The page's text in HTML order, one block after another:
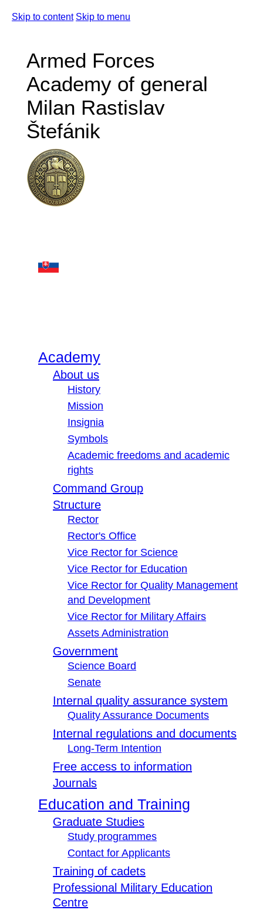
Skip to content Skip to menu
Armed Forces
Academy of general
Milan Rastislav
Štefánik
Academy
About us
History
Mission
Insignia
Symbols
Academic freedoms and academic
rights
Command Group
Structure
Rector
Rector's Office
Vice Rector for Science
Vice Rector for Education
Vice Rector for Quality Management
and Development
Vice Rector for Military Affairs
Assets Administration
Government
Science Board
Senate
Internal quality assurance system
Quality Assurance Documents
Internal regulations and documents
Long-Term Intention
Free access to information
Journals
Education and Training
Graduate Studies
Study programmes
Contact for Applicants
Training of cadets
Professional Military Education
Centre